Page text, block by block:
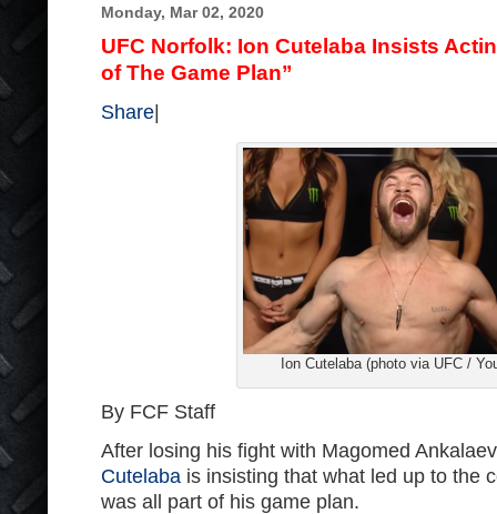
Monday, Mar 02, 2020
UFC Norfolk: Ion Cutelaba Insists
of The Game Plan”
Share
Ion Cutelaba (photo via UFC /
By FCF Staff
After losing his fight with Magomed
Cutelaba is insisting that what led up to the
was all part of his game plan.